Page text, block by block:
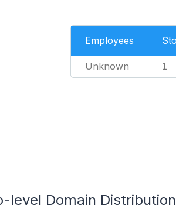
Employees
Unknown 1
level Domain